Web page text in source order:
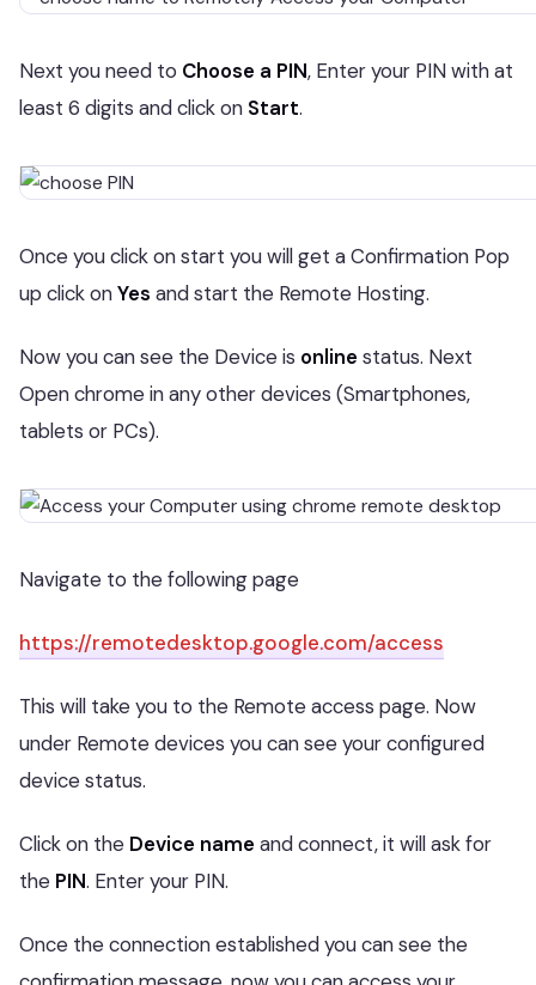
Next you need to Choose a PIN, Enter your PIN with at
least 6 digits and click on Start.
Once you click on start you will get a Confirmation Pop
up click onYes and start the Remote Hosting.
Now you can see the Device is online status. Next
Open chrome in any other devices (Smartphones,
tablets or PCs).
Navigate to the following page
https://remotedesktop.google.com/access
This will take you to the Remote access page. Now
under Remote devices you can see your configured
device status.
Click on the Device name and connect, it will ask for
the PIN. Enter your PIN.
Once the connection established you can see the